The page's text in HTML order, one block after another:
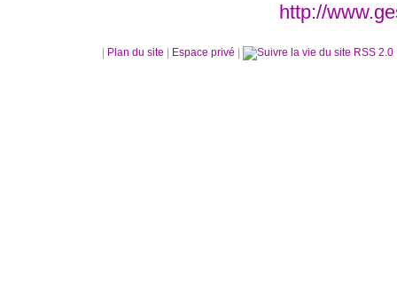
http://
Plan du site Espace privé RSS 2.0